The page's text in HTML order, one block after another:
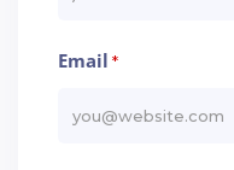
Email *